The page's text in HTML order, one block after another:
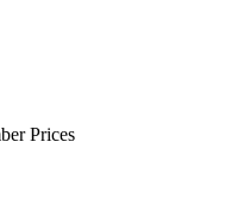
Prices